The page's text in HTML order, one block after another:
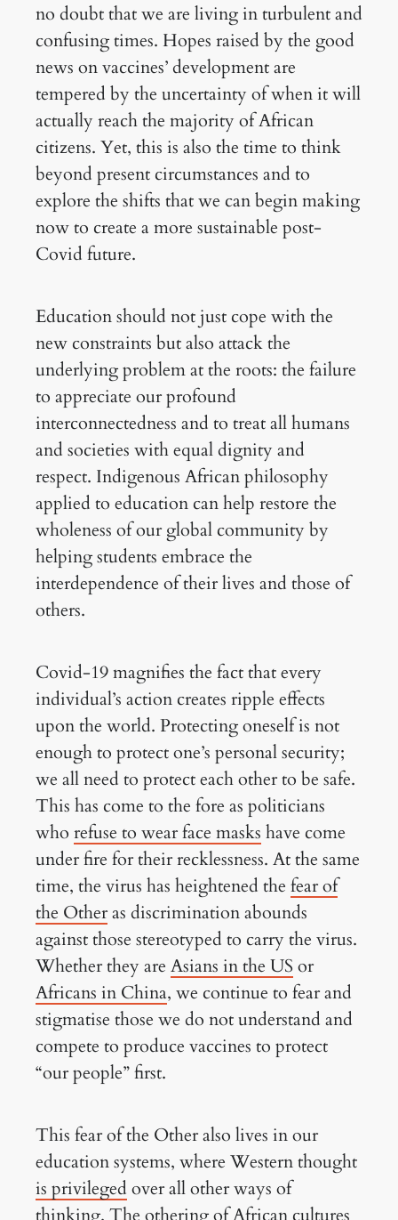
no doubt that we are living in turbulent and
confusing times. Hopes raised by the good
news on vaccines’ development are
tempered by the uncertainty of when it will
actually reach the majority of African
citizens. Yet, this is also the time to think
beyond present circumstances and to
explore the shifts that we can begin making
now to create a more sustainable post-
Covid future.
Education should not just cope with the
new constraints but also attack the
underlying problem at the roots: the failure
to appreciate our profound
interconnectedness and to treat all humans
and societies with equal dignity and
respect. Indigenous African philosophy
applied to education can help restore the
wholeness of our global community by
helping students embrace the
interdependence of their lives and those of
others.
Covid-19 magnifies the fact that every
individual’s action creates ripple effects
upon the world. Protecting oneself is not
enough to protect one’s personal security;
we all need to protect each other to be safe.
This has come to the fore as politicians
who refuse to wear face masks have come
under fire for their recklessness. At the same
time, the virus has heightened the fear of
the Otheras discrimination abounds
against those stereotyped to carry the virus.
Whether they are Asians in the US or
Africans in China, we continue to fear and
stigmatise those we do not understand and
compete to produce vaccines to protect
“our people” first.
This fear of the Other also lives in our
education systems, where Western thought
is privileged over all other ways of
thinking. The othering of African cultures